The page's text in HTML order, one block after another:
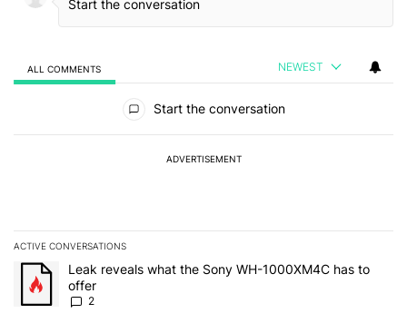
ALL COMMENTS NEWEST
Start the conversation
ADVERTISEMENT
ACTIVE CONVERSATIONS
The following is a list of the most commented articles in the last 7
A trending article titled "Leak reveals what the Sony WH-
Leak reveals what the Sony WH-1000XM4C has to
offer
2